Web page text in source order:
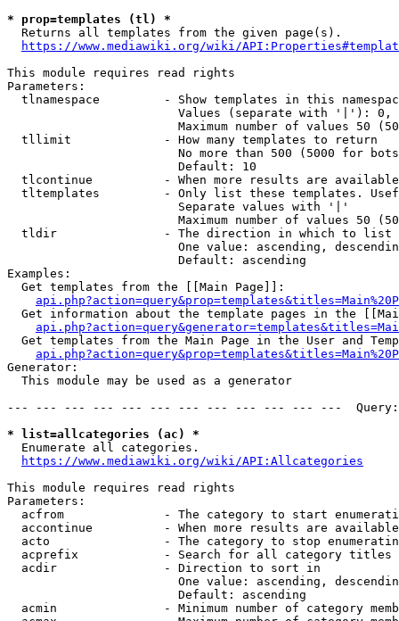
* prop=templates (tl) *
  Returns all templates from the given page(s).
https://www.mediawiki.org/wiki/
This module requires read rights
Parameters:
tlnamespace         - Show templates in this
Values (separate with '|'):
Maximum number of values 50
  tllimit             - How many templates to return
No more than 500 (5000 for
                        Default: 10
tlcontinue          - When more results are
tltemplates         - Only list these templates.
                        Separate values with '|'
Maximum number of values 50
  tldir               - The direction in which to list
One value: ascending,
                        Default: ascending
Examples:
  Get templates from the [[Main Page]]:
Get information about the template pages in the
Get templates from the Main Page in the User and
Generator:
  This module may be used as a generator
--- --- --- --- --- --- --- --- --- --- --- ---
* list=allcategories (ac) *
  Enumerate all categories.
https://www.mediawiki.org/wiki/API:Allcategories
This module requires read rights
Parameters:
acfrom              - The category to start
accontinue          - When more results are
acto                - The category to stop
acprefix            - Search for all category titles
  acdir               - Direction to sort in
One value: ascending,
                        Default: ascending
acmin               - Minimum number of category